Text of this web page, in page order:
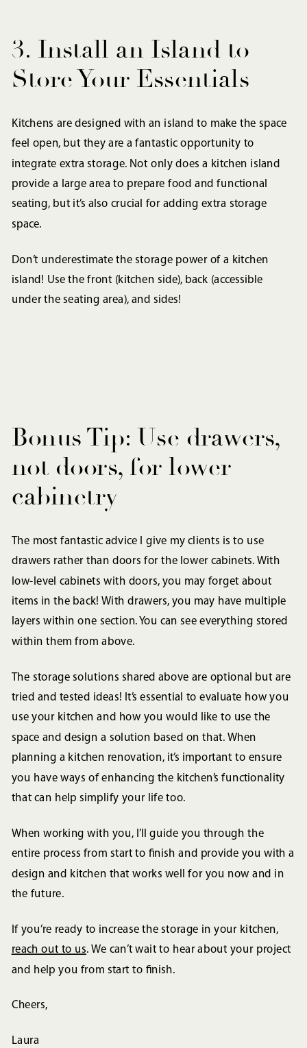
3. Install an Island to
Store Your Essentials
Kitchens are designed with an island to make the space
feel open, but they are a fantastic opportunity to
integrate extra storage. Not only does a kitchen island
provide a large area to prepare food and functional
seating, but it’s also crucial for adding extra storage
space.
Don’t underestimate the storage power of a kitchen
island! Use the front (kitchen side), back (accessible
under the seating area), and sides!
Bonus Tip: Use drawers,
not doors, for lower
cabinetry
The most fantastic advice I give my clients is to use
drawers rather than doors for the lower cabinets. With
low-level cabinets with doors, you may forget about
items in the back! With drawers, you may have multiple
layers within one section. You can see everything stored
within them from above.
The storage solutions shared above are optional but are
tried and tested ideas! It’s essential to evaluate how you
use your kitchen and how you would like to use the
space and design a solution based on that. When
planning a kitchen renovation, it’s important to ensure
you have ways of enhancing the kitchen’s functionality
that can help simplify your life too.
When working with you, I’ll guide you through the
entire process from start to finish and provide you with a
design and kitchen that works well for you now and in
the future.
If you’re ready to increase the storage in your kitchen,
reach out to us. We can’t wait to hear about your project
and help you from start to finish.
Cheers,
Laura